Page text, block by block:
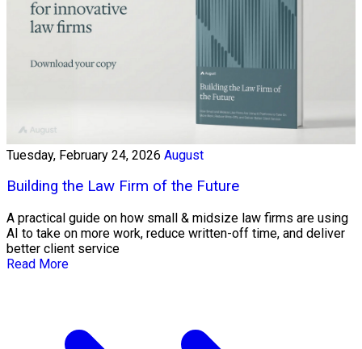
Tuesday, February 24, 2026 August
Building the Law Firm of the Future
A practical guide on how small & midsize law firms are using
AI to take on more work, reduce written-off time, and deliver
better client service
Read More